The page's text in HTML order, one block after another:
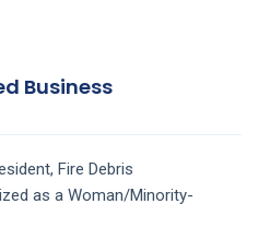
Business
Fire Debris
as a Woman/Minority-